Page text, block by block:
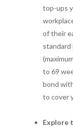
top-ups
of their
standard
to 69
bond
to cover
Explore